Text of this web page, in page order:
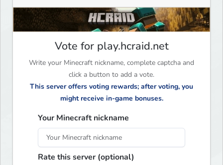
Vote for play.hcraid.net
Write your Minecraft nickname, complete captcha and
click a button to add a vote.
This server offers voting rewards; after voting, you
might receive in-game bonuses.
Your Minecraft nickname
Rate this server (optional)